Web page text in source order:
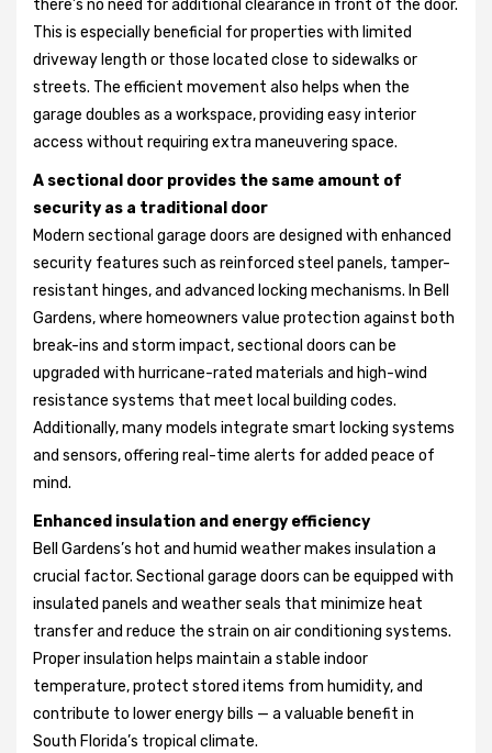
there’s no need for additional clearance in front of the door.
This is especially beneficial for properties with limited
driveway length or those located close to sidewalks or
streets. The efficient movement also helps when the
garage doubles as a workspace, providing easy interior
access without requiring extra maneuvering space.
A sectional door provides the same amount of
security as a traditional door
Modern sectional garage doors are designed with enhanced
security features such as reinforced steel panels, tamper-
resistant hinges, and advanced locking mechanisms. In Bell
Gardens, where homeowners value protection against both
break-ins and storm impact, sectional doors can be
upgraded with hurricane-rated materials and high-wind
resistance systems that meet local building codes.
Additionally, many models integrate smart locking systems
and sensors, offering real-time alerts for added peace of
mind.
Enhanced insulation and energy efficiency
Bell Gardens’s hot and humid weather makes insulation a
crucial factor. Sectional garage doors can be equipped with
insulated panels and weather seals that minimize heat
transfer and reduce the strain on air conditioning systems.
Proper insulation helps maintain a stable indoor
temperature, protect stored items from humidity, and
contribute to lower energy bills — a valuable benefit in
South Florida’s tropical climate.